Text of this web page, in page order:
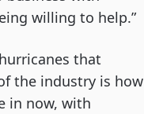
willing to help.”
that
the industry is how
in now, with